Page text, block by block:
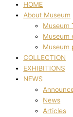
HOME
About Museum
Museum
Museum
Museum
COLLECTION
EXHIBITIONS
NEWS
News
Articles